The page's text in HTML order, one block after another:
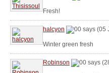
Fresh!
halcyon says (05
Winter green fresh
Robinson says